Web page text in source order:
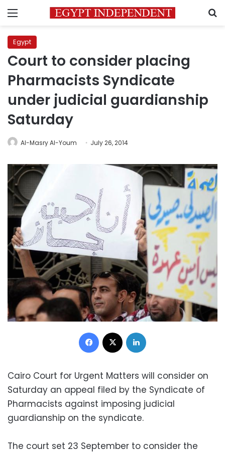
Menu
Egypt
Court to consider placing
Pharmacists Syndicate
under judicial guardianship
Saturday
Al-Masry Al-Youm July 26, 2014
Facebook
Cairo Court for Urgent Matters will consider on
Saturday an appeal filed by the Syndicate of
Pharmacists against imposing judicial
guardianship on the syndicate.
The court set 23 September to consider the